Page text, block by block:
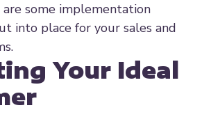
are some implementation
into place for your sales and
Your Ideal